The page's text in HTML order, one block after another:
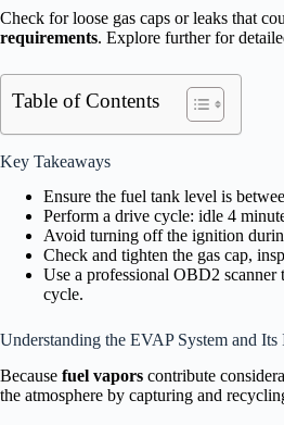
Check for loose gas caps or leaks that
requirements. Explore further for
Table of Contents
Key Takeaways
Ensure the fuel tank level is
Perform a drive cycle: idle 4
Avoid turning off the ignition
Check and tighten the gas cap,
Use a professional OBD2
cycle.
Understanding the EVAP System and Its
Because fuel vapors contribute
the atmosphere by capturing and